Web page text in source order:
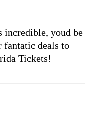
youd be
fantatic deals to
Tickets!